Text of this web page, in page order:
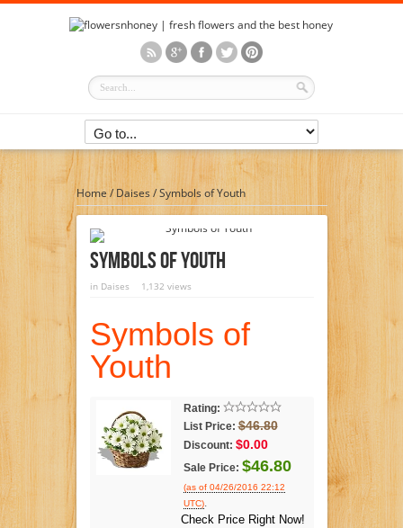
Home/Daises/Symbols of Youth
Symbols Of Youth
in Daises 1,132 views
Symbols of
Youth
Rating:
List Price: $46.80
Discount: $0.00
Sale Price: $46.80
(as of 04/26/2016 22:12
UTC).
Check Price Right Now!